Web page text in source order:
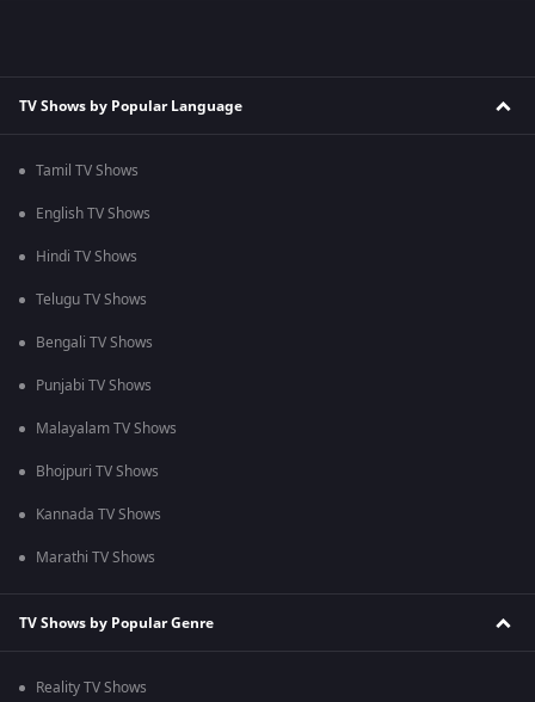
TV Shows by Popular Language
Tamil TV Shows
English TV Shows
Hindi TV Shows
Telugu TV Shows
Bengali TV Shows
Punjabi TV Shows
Malayalam TV Shows
Bhojpuri TV Shows
Kannada TV Shows
Marathi TV Shows
TV Shows by Popular Genre
Reality TV Shows